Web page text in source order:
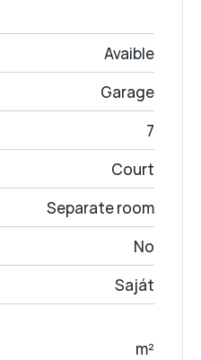
Avaible
Garage
7
Court
Separate room
No
Saját
m²